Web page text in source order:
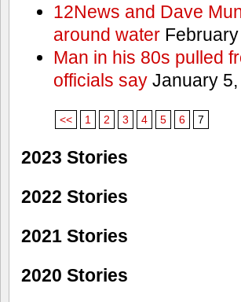
12News and Dave
around waterFebruary
Man in his 80s pulled
officials sayJanuary 5,
<< 1 2 3 4 5 6 7
2023 Stories
2022 Stories
2021 Stories
2020 Stories